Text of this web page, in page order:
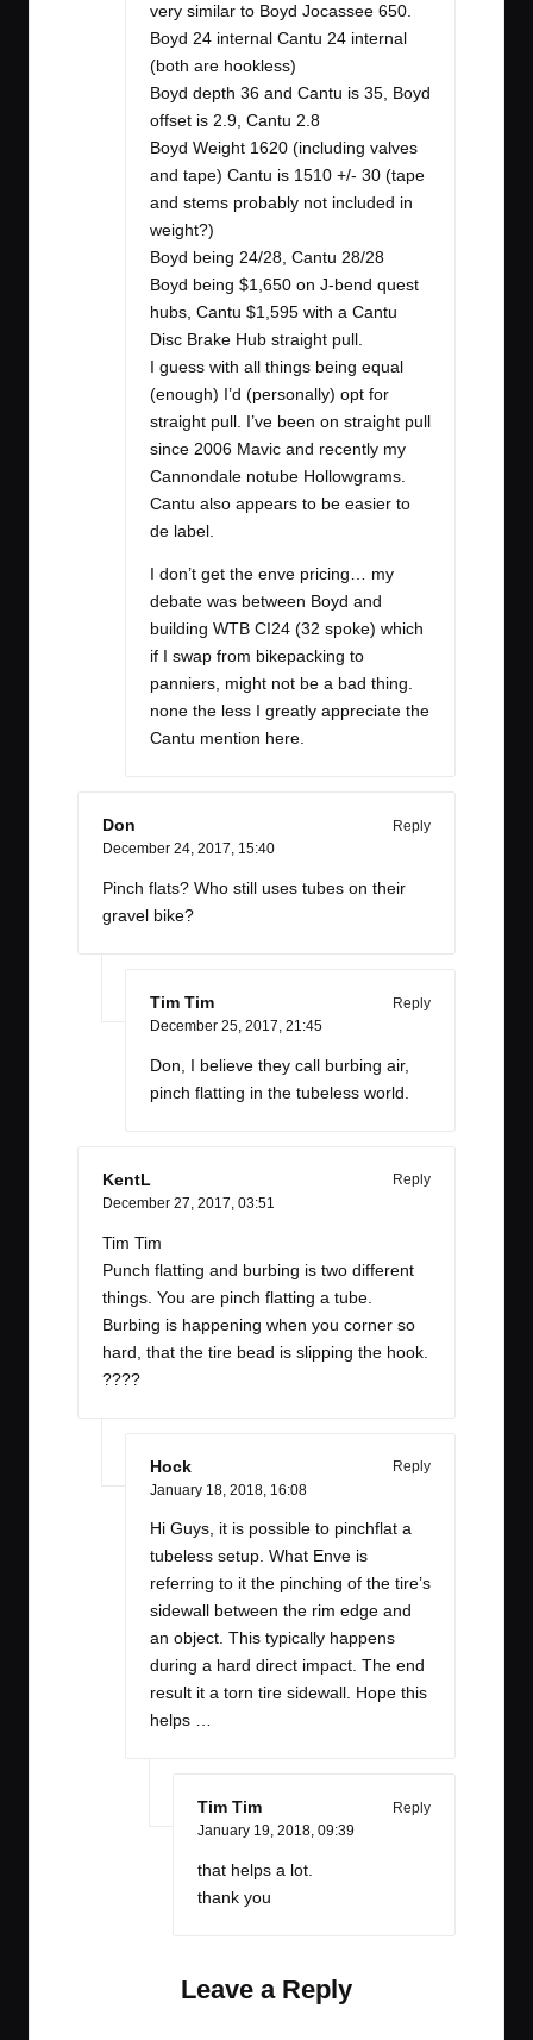
very similar to Boyd Jocassee 650.
Boyd 24 internal Cantu 24 internal
(both are hookless)
Boyd depth 36 and Cantu is 35, Boyd
offset is 2.9, Cantu 2.8
Boyd Weight 1620 (including valves
and tape) Cantu is 1510 +/- 30 (tape
and stems probably not included in
weight?)
Boyd being 24/28, Cantu 28/28
Boyd being $1,650 on J-bend quest
hubs, Cantu $1,595 with a Cantu
Disc Brake Hub straight pull.
I guess with all things being equal
(enough) I’d (personally) opt for
straight pull. I’ve been on straight pull
since 2006 Mavic and recently my
Cannondale notube Hollowgrams.
Cantu also appears to be easier to
de label.
I don’t get the enve pricing… my
debate was between Boyd and
building WTB CI24 (32 spoke) which
if I swap from bikepacking to
panniers, might not be a bad thing.
none the less I greatly appreciate the
Cantu mention here.
Don
Reply
December 24, 2017, 15:40
Pinch flats? Who still uses tubes on their
gravel bike?
Tim Tim
Reply
December 25, 2017, 21:45
Don, I believe they call burbing air,
pinch flatting in the tubeless world.
KentL
Reply
December 27, 2017, 03:51
Tim Tim
Punch flatting and burbing is two different
things. You are pinch flatting a tube.
Burbing is happening when you corner so
hard, that the tire bead is slipping the hook.
????
Hock
Reply
January 18, 2018, 16:08
Hi Guys, it is possible to pinchflat a
tubeless setup. What Enve is
referring to it the pinching of the tire’s
sidewall between the rim edge and
an object. This typically happens
during a hard direct impact. The end
result it a torn tire sidewall. Hope this
helps …
Tim Tim
Reply
January 19, 2018, 09:39
that helps a lot.
thank you
Leave a Reply